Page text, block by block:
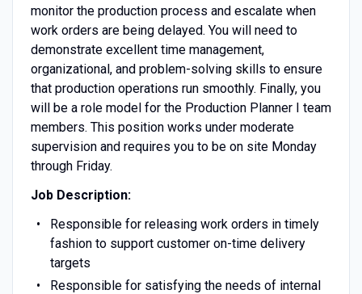
monitor the production process and escalate when
work orders are being delayed. You will need to
demonstrate excellent time management,
organizational, and problem-solving skills to ensure
that production operations run smoothly. Finally, you
will be a role model for the Production Planner I team
members. This position works under moderate
supervision and requires you to be on site Monday
through Friday.
Job Description:
Responsible for releasing work orders in timely
fashion to support customer on-time delivery
targets
Responsible for satisfying the needs of internal